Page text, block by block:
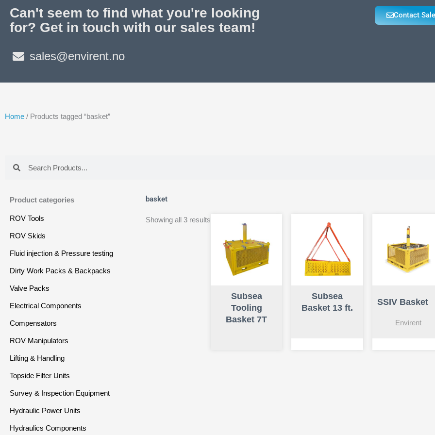
Can't seem to find what you're looking
for? Get in touch with our sales team!
sales@envirent.no
Contact
Home / Products tagged “basket”
Product categories
ROV Tools
ROV Skids
Fluid injection & Pressure testing
Dirty Work Packs & Backpacks
Valve Packs
Electrical Components
Compensators
ROV Manipulators
Lifting & Handling
Topside Filter Units
Survey & Inspection Equipment
Hydraulic Power Units
Hydraulics Components
basket
Showing all 3 results
Subsea
Tooling
Basket 7T
Subsea
Basket 13 ft.
SSIV Basket
Envirent